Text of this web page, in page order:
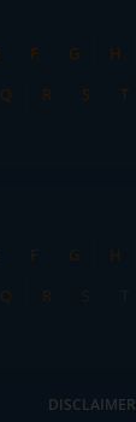
F G H
Q R S T
F G H
Q R S T
DISCLAIMER